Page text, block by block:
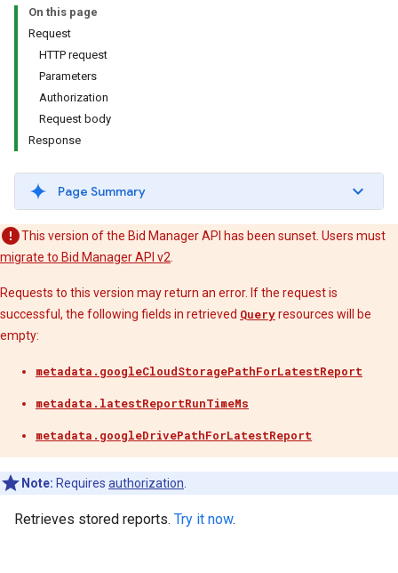
On this page
Request
HTTP request
Parameters
Authorization
Request body
Response
Page Summary
This version of the Bid Manager API has been sunset. Users must
migrate to Bid Manager API v2
Requests to this version may return an error. If the request is
successful, the following fields in retrieved Queryresources will be
empty:
metadata.googleCloudStoragePathForLatestReport
metadata.latestReportRunTimeMs
metadata.googleDrivePathForLatestReport
Note: Requires authorization
Retrieves stored reports. Try it now.